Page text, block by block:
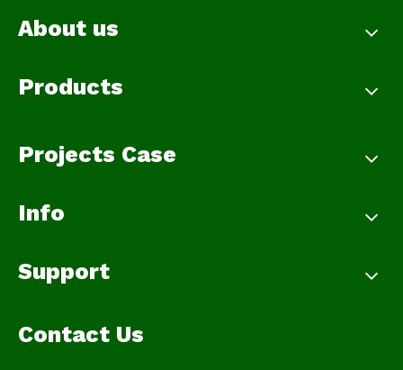
About us
Products
Projects Case
Info
Support
Contact Us